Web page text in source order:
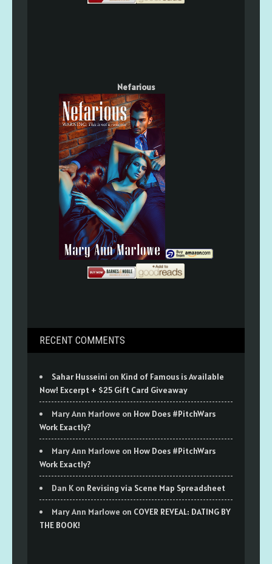
Nefarious
RECENT COMMENTS
Sahar Husseini on Kind of Famous is Available
Now! Excerpt + $25 Gift Card Giveaway
Mary Ann Marlowe on How Does #PitchWars
Work Exactly?
Mary Ann Marlowe on How Does #PitchWars
Work Exactly?
Dan K on Revising via Scene Map Spreadsheet
Mary Ann Marlowe on COVER REVEAL: DATING BY
THE BOOK!